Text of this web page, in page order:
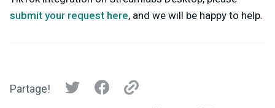
submit your request here, and we will be happy to help.
Partage!